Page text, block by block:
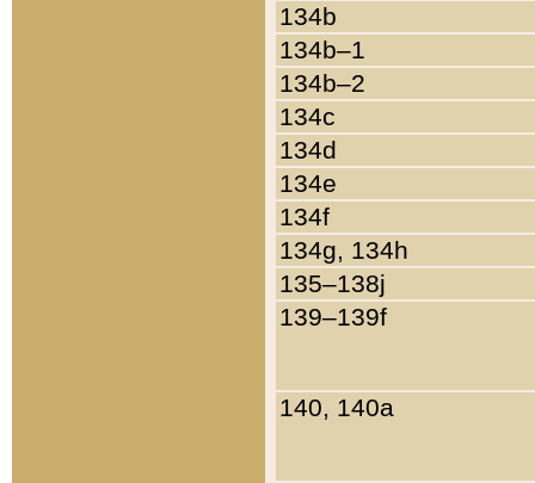
134b
134b–1
134b–2
134c
134d
134e
134f
134g, 134h
135–138j
139–139f
140, 140a